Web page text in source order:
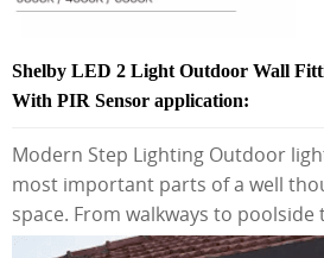
Shelby LED 2 Light Outdoor Wall
With PIR Sensor application:
Modern Step Lighting Outdoor
most important parts of a well
space. From walkways to poolside